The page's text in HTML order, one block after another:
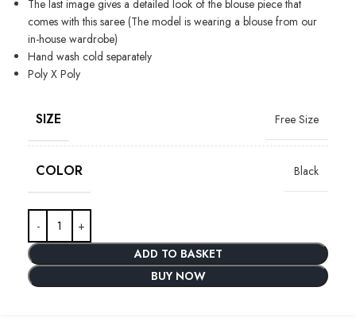
The last image gives a detailed look of the blouse piece that
comes with this saree (The model is wearing a blouse from our
in-house wardrobe)
Hand wash cold separately
Poly X Poly
SIZE Free Size
COLOR Black
ADD TO BASKET
BUY NOW